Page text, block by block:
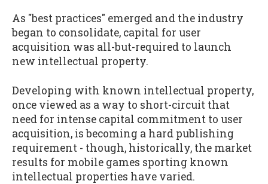
As "best practices" emerged and the industry
began to consolidate, capital for user
acquisition was all-but-required to launch
new intellectual property.
Developing with known intellectual property,
once viewed as a way to short-circuit that
need for intense capital commitment to user
acquisition, is becoming a hard publishing
requirement - though, historically, the market
results for mobile games sporting known
intellectual properties have varied.